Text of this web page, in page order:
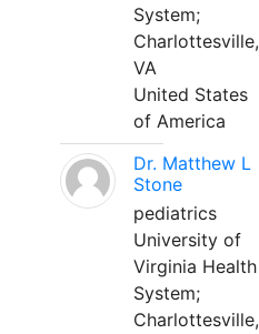
System;
Charlottesville,
VA
United States
of America
Dr. Matthew L
Stone
pediatrics
University of
Virginia Health
System;
Charlottesville,